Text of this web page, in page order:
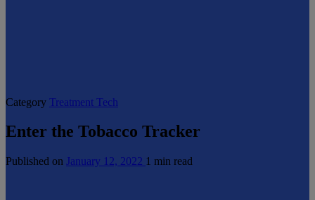
Category Treatment Tech
Enter the Tobacco Tracker
Published on January 12, 2022 1 min read